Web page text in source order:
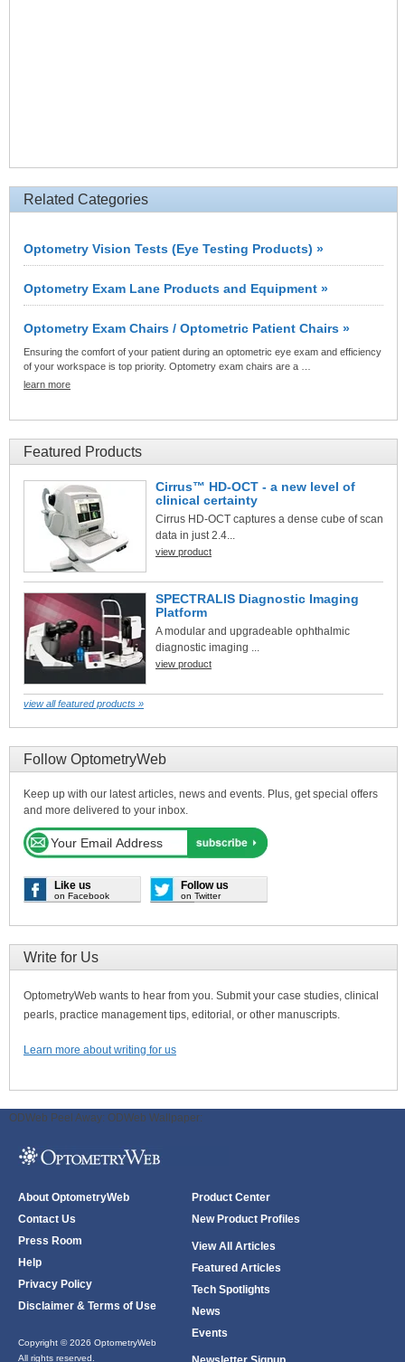
Related Categories
Optometry Vision Tests (Eye Testing Products) »
Optometry Exam Lane Products and Equipment »
Optometry Exam Chairs / Optometric Patient Chairs »
Ensuring the comfort of your patient during an optometric eye exam and efficiency
of your workspace is top priority. Optometry exam chairs are a …
learn more
Featured Products
Cirrus™ HD-OCT - a new level of
clinical certainty
Cirrus HD-OCT captures a dense cube of scan
data in just 2.4...
view product
SPECTRALIS Diagnostic Imaging
Platform
A modular and upgradeable ophthalmic
diagnostic imaging ...
view product
view all featured products »
Follow OptometryWeb
Keep up with our latest articles, news and events. Plus, get special offers
and more delivered to your inbox.
Like us
on Facebook
Follow us
on Twitter
Write for Us
OptometryWeb wants to hear from you. Submit your case studies, clinical
pearls, practice management tips, editorial, or other manuscripts.
Learn more about writing for us
ODWeb Peel Away: ODWeb Wallpaper:
About OptometryWeb
Contact Us
Press Room
Help
Privacy Policy
Disclaimer & Terms of Use
Copyright © 2026 OptometryWeb
All rights reserved.
Product Center
New Product Profiles
View All Articles
Featured Articles
Tech Spotlights
News
Events